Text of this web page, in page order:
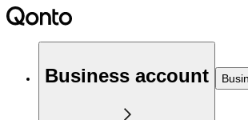
Business account